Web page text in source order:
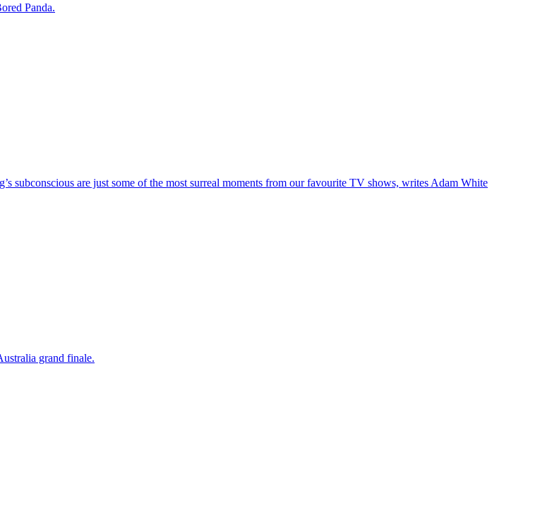
Panda.
subconscious are just some of the most surreal moments from our favourite TV shows, writes Adam White
grand finale.